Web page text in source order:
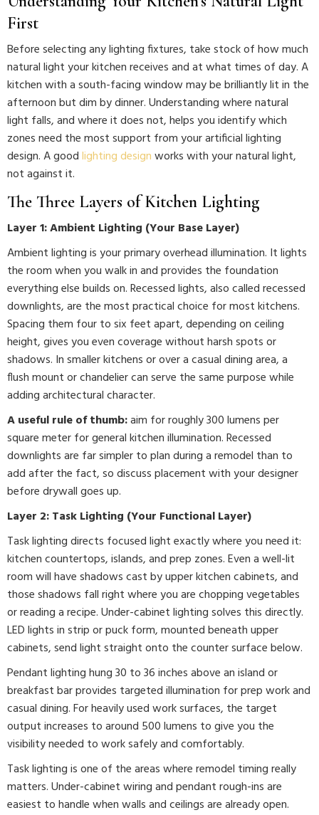
First
Before selecting any lighting fixtures, take stock of how much
natural light your kitchen receives and at what times of day. A
kitchen with a south-facing window may be brilliantly lit in the
afternoon but dim by dinner. Understanding where natural
light falls, and where it does not, helps you identify which
zones need the most support from your artificial lighting
design. A goodlighting designworks with your natural light,
not against it.
The Three Layers of Kitchen Lighting
Layer 1: Ambient Lighting (Your Base Layer)
Ambient lighting is your primary overhead illumination. It lights
the room when you walk in and provides the foundation
everything else builds on. Recessed lights, also called recessed
downlights, are the most practical choice for most kitchens.
Spacing them four to six feet apart, depending on ceiling
height, gives you even coverage without harsh spots or
shadows. In smaller kitchens or over a casual dining area, a
flush mount or chandelier can serve the same purpose while
adding architectural character.
A useful rule of thumb:aim for roughly 300 lumens per
square meter for general kitchen illumination. Recessed
downlights are far simpler to plan during a remodel than to
add after the fact, so discuss placement with your designer
before drywall goes up.
Layer 2: Task Lighting (Your Functional Layer)
Task lighting directs focused light exactly where you need it:
kitchen countertops, islands, and prep zones. Even a well-lit
room will have shadows cast by upper kitchen cabinets, and
those shadows fall right where you are chopping vegetables
or reading a recipe. Under-cabinet lighting solves this directly.
LED lights in strip or puck form, mounted beneath upper
cabinets, send light straight onto the counter surface below.
Pendant lighting hung 30 to 36 inches above an island or
breakfast bar provides targeted illumination for prep work and
casual dining. For heavily used work surfaces, the target
output increases to around 500 lumens to give you the
visibility needed to work safely and comfortably.
Task lighting is one of the areas where remodel timing really
matters. Under-cabinet wiring and pendant rough-ins are
easiest to handle when walls and ceilings are already open.